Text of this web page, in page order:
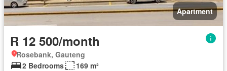
Apartment
R 12 500/month
Rosebank, Gauteng
2 Bedrooms
169 m²